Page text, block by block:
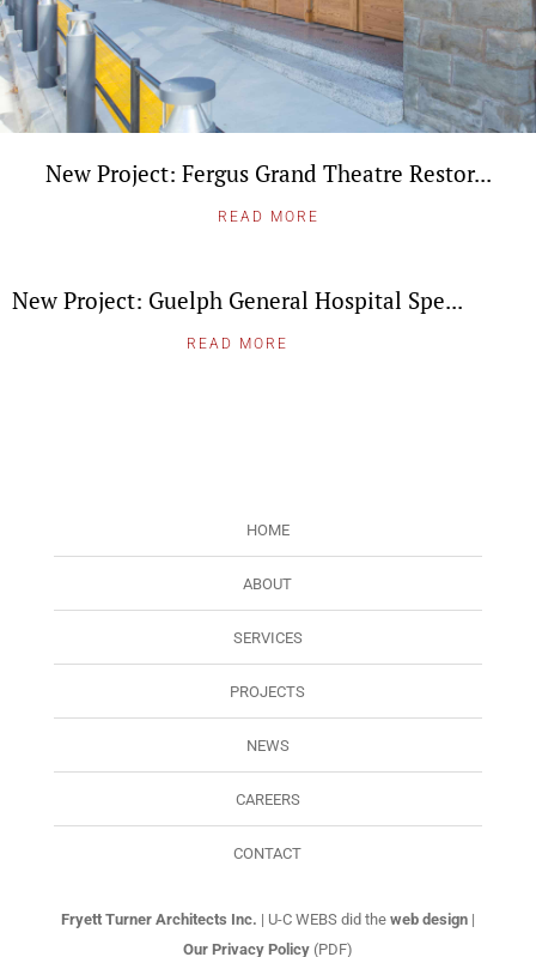
New Project: Fergus Grand Theatre Restor...
READ MORE
New Project: Guelph General Hospital Spe...
READ MORE
HOME
ABOUT
SERVICES
PROJECTS
NEWS
CAREERS
CONTACT
Fryett Turner Architects Inc. | U-C WEBS did the web design|
Our Privacy Policy(PDF)